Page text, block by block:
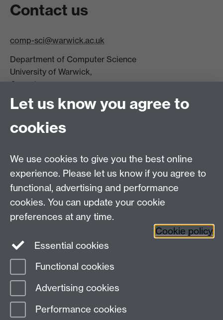
Contact us
comp-sci@warwick.ac.uk
Department of Computer Science
University of Warwick,
Coventry
CV4 7AL
DCS intranet
Connect with us
Page contact:
Last revised: Fri 6 Oct 2017
Let us know you agree to
cookies
We use cookies to give you the best online
experience. Please let us know if you agree to
functional, advertising and performance
cookies. You can update your cookie
preferences at any time.
Cookie policy
Essential cookies
Functional cookies
Advertising cookies
Performance cookies